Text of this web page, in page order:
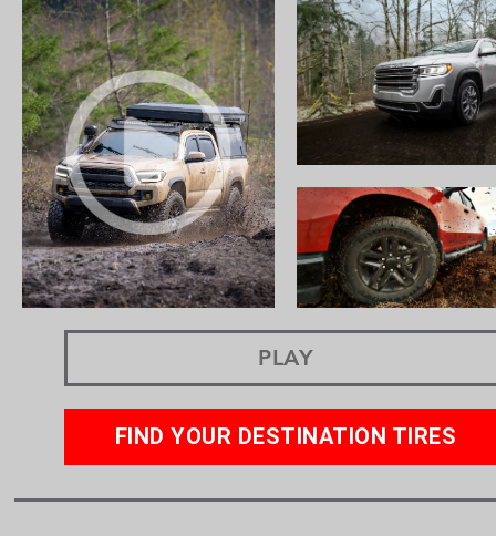
PLAY
FIND YOUR DESTINATION TIRES